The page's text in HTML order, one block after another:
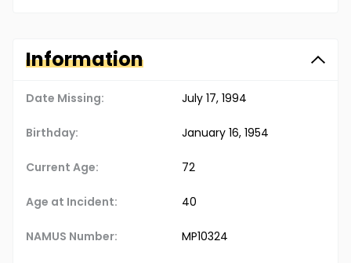
Information
Date Missing: July 17, 1994
Birthday: January 16, 1954
Current Age: 72
Age at Incident: 40
NAMUS Number: MP10324